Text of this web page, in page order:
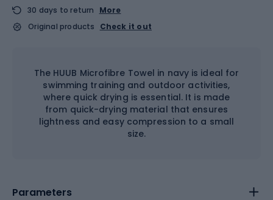
30 days to return
More
Original products
Check it out
The HUUB Microfibre Towel in navy is ideal for
swimming training and outdoor activities,
where quick drying is essential. It is made
from quick-drying material that ensures
lightness and easy compression to a small
size.
Parameters